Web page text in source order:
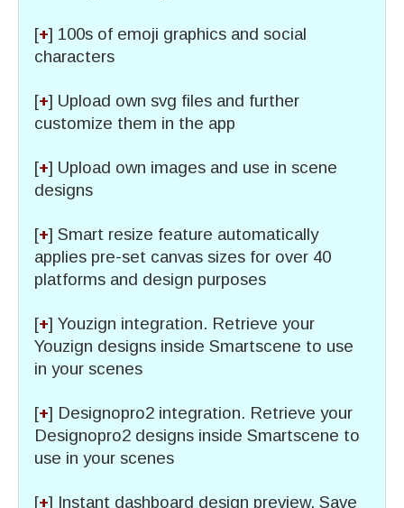
[+] 100s of emoji graphics and social
characters
[+] Upload own svg files and further
customize them in the app
[+] Upload own images and use in scene
designs
[+] Smart resize feature automatically
applies pre-set canvas sizes for over 40
platforms and design purposes
[+] Youzign integration. Retrieve your
Youzign designs inside Smartscene to use
in your scenes
[+] Designopro2 integration. Retrieve your
Designopro2 designs inside Smartscene to
use in your scenes
[+] Instant dashboard design preview. Save